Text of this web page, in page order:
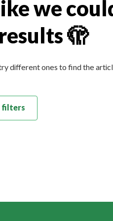
we
🫣
different ones to find the
filters